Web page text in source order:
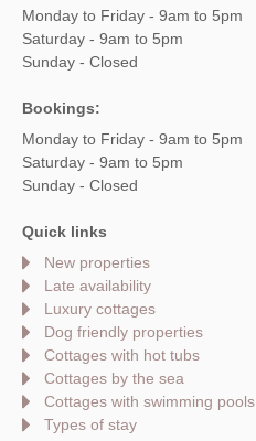
Monday to Friday - 9am to 5pm
Saturday - 9am to 5pm
Sunday - Closed
Bookings:
Monday to Friday - 9am to 5pm
Saturday - 9am to 5pm
Sunday - Closed
Quick links
New properties
Late availability
Luxury cottages
Dog friendly properties
Cottages with hot tubs
Cottages by the sea
Cottages with swimming pools
Types of stay